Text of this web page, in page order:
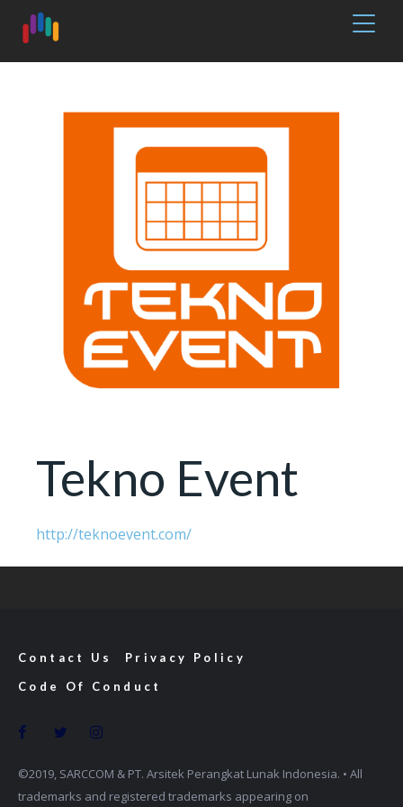
Tekno Event
http://teknoevent.com/
Contact Us
Privacy Policy
Code Of Conduct
©2019, SARCCOM & PT. Arsitek Perangkat Lunak Indonesia. • All
trademarks and registered trademarks appearing on